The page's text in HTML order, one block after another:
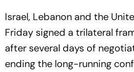
Israel, Lebanon and the
Friday signed a trilateral
after several days of
ending the long-running